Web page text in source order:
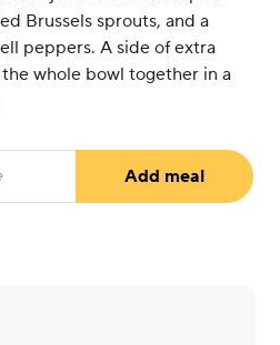
Brussels sprouts, and a
peppers. A side of extra
whole bowl together in a
Add meal